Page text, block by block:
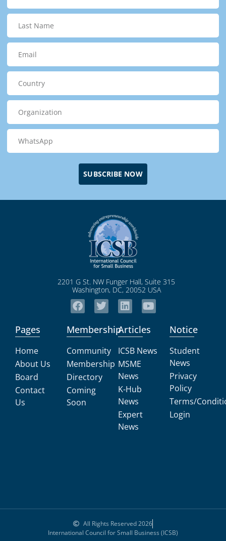
SUBSCRIBE NOW
2201 G St. NW Funger Hall, Suite 315
Washington, DC, 20052 USA
Pages
Home
About Us
Board
Contact
Us
Membership
Community
Membership
Directory
Coming
Soon
Articles
ICSB News
MSME
News
K-Hub
News
Expert
News
Notice
Student
News
Privacy
Policy
Terms/
Login
All Rights Reserved 2026
International Council for Small Business (ICSB)